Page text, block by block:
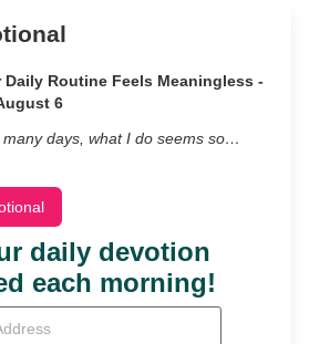
Daily Routine Feels Meaningless -
6
days, what I do seems so…